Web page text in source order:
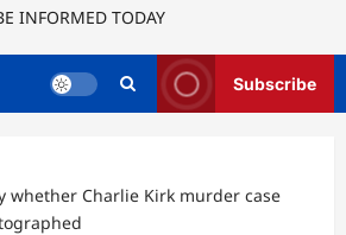
INFORMED TODAY
Subscribe
whether Charlie Kirk murder case